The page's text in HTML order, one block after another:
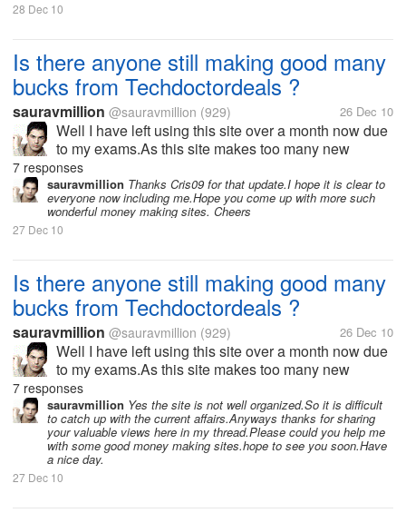
28 Dec 10
Is there anyone still making good many
bucks from Techdoctordeals ?
sauravmillion @sauravmillion (929) 26 Dec 10
Well I have left using this site over a month now due
to my exams.As this site makes too many new
changes in its terms and strategy every now and
then.I think might have missed many new offers or
updates from the site.If any one...
7 responses
sauravmillion Thanks Cris09 for that update.I hope it is clear to
everyone now including me.Hope you come up with more such
wonderful money making sites. Cheers
27 Dec 10
Is there anyone still making good many
bucks from Techdoctordeals ?
sauravmillion @sauravmillion (929) 26 Dec 10
Well I have left using this site over a month now due
to my exams.As this site makes too many new
changes in its terms and strategy every now and
then.I think might have missed many new offers or
updates from the site.If any one...
7 responses
sauravmillion Yes the site is not well organized.So it is difficult
to catch up with the current affairs.Anyways thanks for sharing
your valuable views here in my thread.Please could you help me
with some good money making sites.hope to see you soon.Have
a nice day.
27 Dec 10